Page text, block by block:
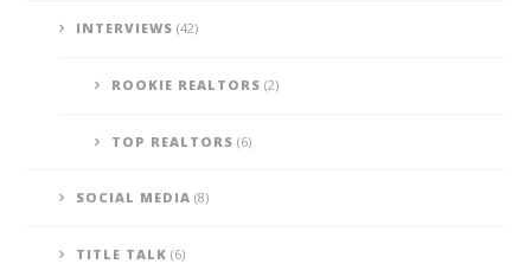
INTERVIEWS (42)
ROOKIE REALTORS (2)
TOP REALTORS (6)
SOCIAL MEDIA (8)
TITLE TALK (6)